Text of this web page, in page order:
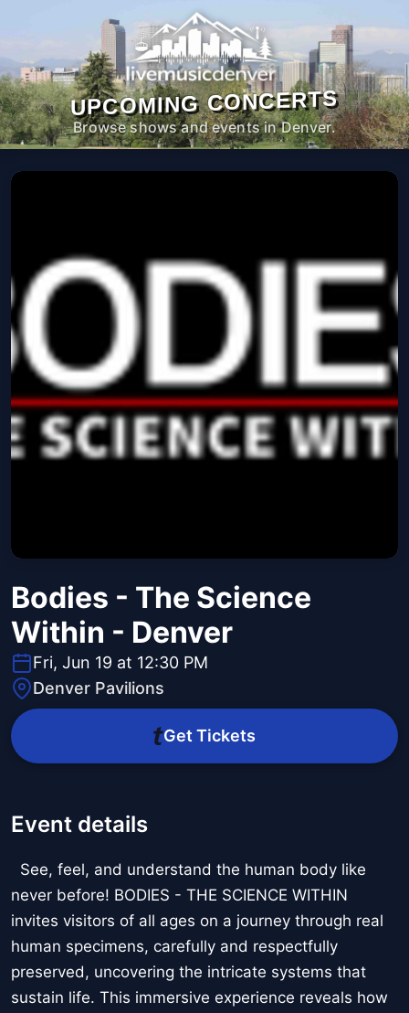
UPCOMING CONCERTS
Browse shows and events in Denver.
Bodies - The Science
Within - Denver
Fri, Jun 19 at 12:30 PM
Denver Pavilions
Get Tickets
Event details
See, feel, and understand the human body like
never before! BODIES - THE SCIENCE WITHIN
invites visitors of all ages on a journey through real
human specimens, carefully and respectfully
preserved, uncovering the intricate systems that
sustain life. This immersive experience reveals how